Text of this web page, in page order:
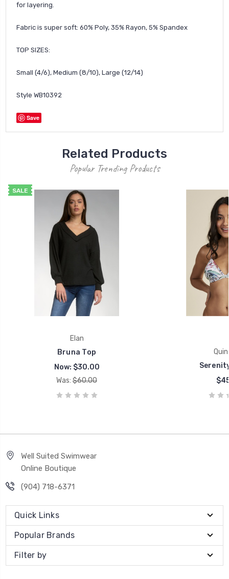
for layering.
Fabric is super soft: 60% Poly, 35% Rayon, 5% Spandex
TOP SIZES:
Small (4/6), Medium (8/10), Large (12/14)
Style WB10392
Save
Related Products
Popular Trending Products
SALE
Elan
Bruna Top
Now: $30.00
Was: $60.00
Well Suited Swimwear
Online Boutique
(904) 718-6371
Quick Links
Popular Brands
Filter by